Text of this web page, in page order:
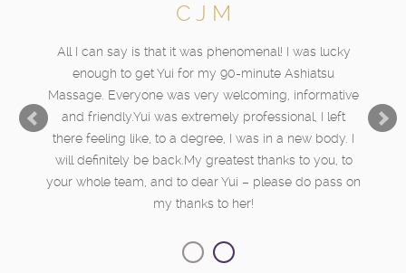
All I can say is that it was phenomenal! I was lucky
enough to get Yui for my 90-minute Ashiatsu
Massage. Everyone was very welcoming, informative
and friendly.Yui was extremely professional, I left
there feeling like, to a degree, I was in a new body. I
will definitely be back.My greatest thanks to you, to
your whole team, and to dear Yui – please do pass on
my thanks to her!
C J M